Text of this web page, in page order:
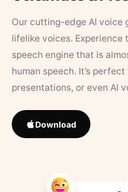
Our cutting-edge AI voice
lifelike voices.
speech engine that is
human speech. It’s
presentations, or even AI
Download